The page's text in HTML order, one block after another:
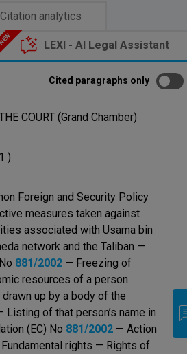
Citation analytics
LEXI - AI Legal Assistant
Cited paragraphs only
COURT (Grand Chamber)
)
Foreign and Security Policy
measures taken against
associated with Usama bin
network and the Taliban —
881/2002 — Freezing of
resources of a person
up by a body of the
Listing of that person’s name in
(EC) No 881/2002 — Action
rights — Rights of